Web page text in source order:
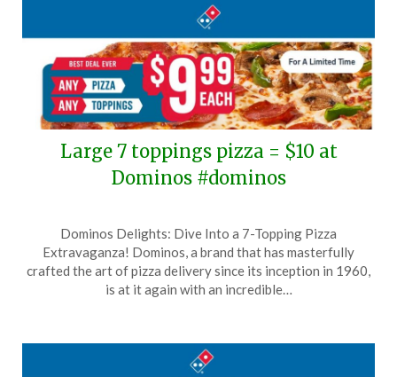
Large 7 toppings pizza = $10 at
Dominos #dominos
on
October
4,
TheCouponsApp
Dominos Delights: Dive Into a 7-Topping Pizza
Extravaganza! Dominos, a brand that has masterfully
crafted the art of pizza delivery since its inception in 1960,
is at it again with an incredible…